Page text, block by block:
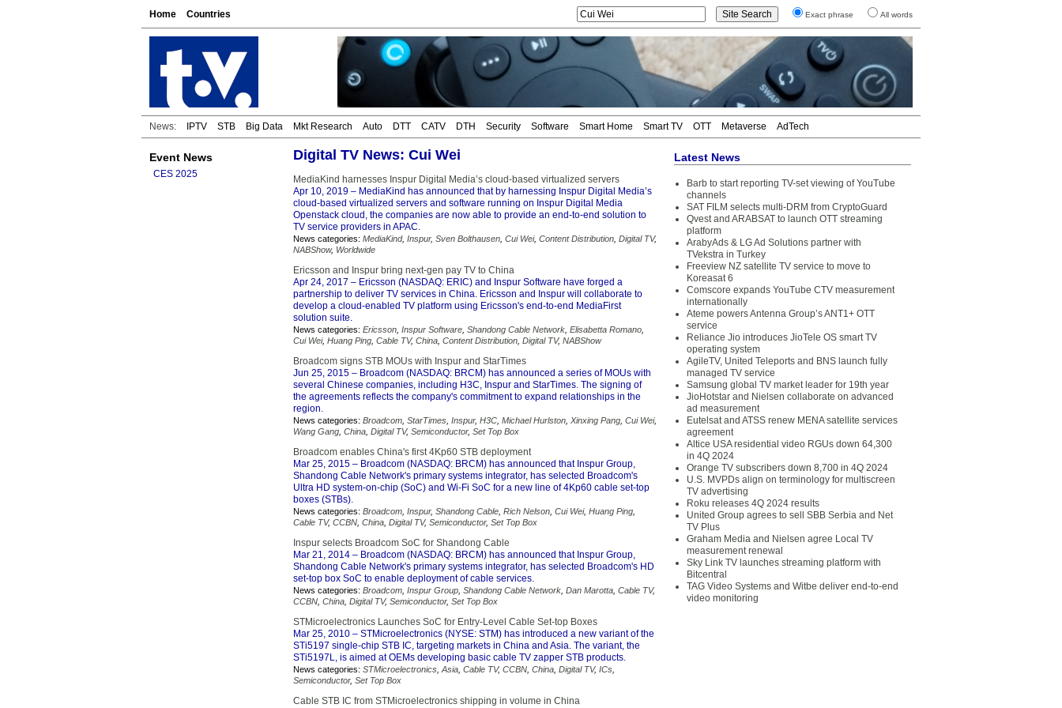
Home Countries Exact phrase All words
News: IPTV STB Big Data Mkt Research Auto DTT CATV DTH Security Software Smart Home Smart TV OTT Metaverse AdTech
Event News
CES 2025
Digital TV News: Cui Wei
MediaKind harnesses Inspur Digital Media’s cloud-based virtualized servers
Apr 10, 2019 – MediaKind has announced that by harnessing Inspur Digital Media’s
cloud-based virtualized servers and software running on Inspur Digital Media
Openstack cloud, the companies are now able to provide an end-to-end solution to
TV service providers in APAC.
News categories: MediaKind, Inspur, Sven Bolthausen Cui Wei, Content Distribution Digital TV,
NABShow, Worldwide
Ericsson and Inspur bring next-gen pay TV to China
Apr 24, 2017 – Ericsson (NASDAQ: ERIC) and Inspur Software have forged a
partnership to deliver TV services in China. Ericsson and Inspur will collaborate to
develop a cloud-enabled TV platform using Ericsson's end-to-end MediaFirst
solution suite.
News categories: Ericsson Inspur Software Shandong Cable Network Elisabetta Romano
Cui Wei, Huang Ping Cable TV, China Content Distribution Digital TV, NABShow
Broadcom signs STB MOUs with Inspur and StarTimes
Jun 25, 2015 – Broadcom (NASDAQ: BRCM) has announced a series of MOUs with
several Chinese companies, including H3C, Inspur and StarTimes. The signing of
the agreements reflects the company's commitment to expand relationships in the
region.
News categories: Broadcom StarTimes Inspur, H3C Michael Hurlston Xinxing Pang Cui Wei,
Wang Gang China Digital TV, Semiconductor, Set Top Box
Broadcom enables China's first 4Kp60 STB deployment
Mar 25, 2015 – Broadcom (NASDAQ: BRCM) has announced that Inspur Group,
Shandong Cable Network's primary systems integrator, has selected Broadcom's
Ultra HD system-on-chip (SoC) and Wi-Fi SoC for a new line of 4Kp60 cable set-top
boxes (STBs).
News categories: Broadcom Inspur, Shandong Cable Rich Nelson Cui Wei, Huang Ping
Cable TV, CCBN China Digital TV, Semiconductor, Set Top Box
Inspur selects Broadcom SoC for Shandong Cable
Mar 21, 2014 – Broadcom (NASDAQ: BRCM) has announced that Inspur Group,
Shandong Cable Network's primary systems integrator, has selected Broadcom's HD
set-top box SoC to enable deployment of cable services.
News categories: Broadcom Inspur Group Shandong Cable Network Dan Marotta Cable TV,
CCBN China Digital TV, Semiconductor, Set Top Box
STMicroelectronics Launches SoC for Entry-Level Cable Set-top Boxes
Mar 25, 2010 – STMicroelectronics (NYSE: STM) has introduced a new variant of the
STi5197 single-chip STB IC, targeting markets in China and Asia. The variant, the
STi5197L, is aimed at OEMs developing basic cable TV zapper STB products.
News categories: STMicroelectronics Asia Cable TV, CCBN China Digital TV, ICs
Semiconductor, Set Top Box
Cable STB IC from STMicroelectronics shipping in volume in China
Latest News
Barb to start reporting TV-set viewing of YouTube
channels
SAT FILM selects multi-DRM from CryptoGuard
Qvest and ARABSAT to launch OTT streaming
platform
ArabyAds & LG Ad Solutions partner with
TVekstra in Turkey
Freeview NZ satellite TV service to move to
Koreasat 6
Comscore expands YouTube CTV measurement
internationally
Ateme powers Antenna Group’s ANT1+ OTT
service
Reliance Jio introduces JioTele OS smart TV
operating system
AgileTV, United Teleports and BNS launch fully
managed TV service
Samsung global TV market leader for 19th year
JioHotstar and Nielsen collaborate on advanced
ad measurement
Eutelsat and ATSS renew MENA satellite services
agreement
Altice USA residential video RGUs down 64,300
in 4Q 2024
Orange TV subscribers down 8,700 in 4Q 2024
U.S. MVPDs align on terminology for multiscreen
TV advertising
Roku releases 4Q 2024 results
United Group agrees to sell SBB Serbia and Net
TV Plus
Graham Media and Nielsen agree Local TV
measurement renewal
Sky Link TV launches streaming platform with
Bitcentral
TAG Video Systems and Witbe deliver end-to-end
video monitoring